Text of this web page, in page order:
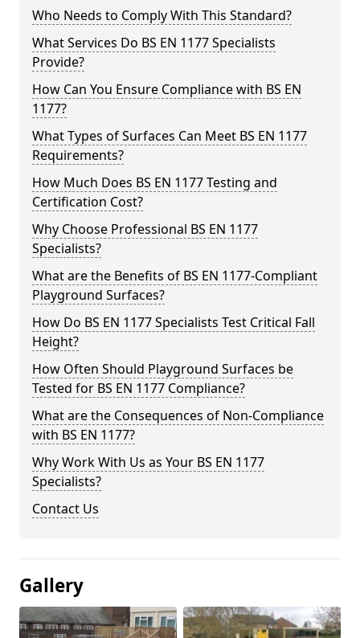
Who Needs to Comply With This Standard?
What Services Do BS EN 1177 Specialists
Provide?
How Can You Ensure Compliance with BS EN
1177?
What Types of Surfaces Can Meet BS EN 1177
Requirements?
How Much Does BS EN 1177 Testing and
Certification Cost?
Why Choose Professional BS EN 1177
Specialists?
What are the Benefits of BS EN 1177-Compliant
Playground Surfaces?
How Do BS EN 1177 Specialists Test Critical Fall
Height?
How Often Should Playground Surfaces be
Tested for BS EN 1177 Compliance?
What are the Consequences of Non-Compliance
with BS EN 1177?
Why Work With Us as Your BS EN 1177
Specialists?
Contact Us
Gallery